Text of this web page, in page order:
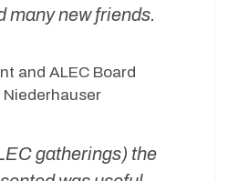
many new friends.
and ALEC Board
Niederhauser
gatherings) the